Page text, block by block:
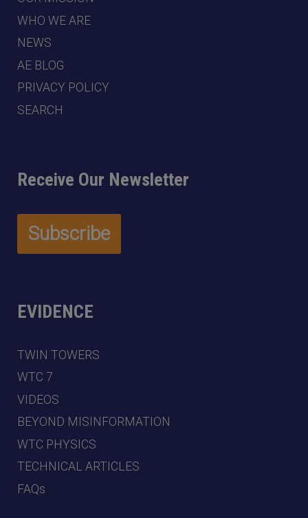
WHO WE ARE
NEWS
AE BLOG
PRIVACY POLICY
SEARCH
Receive Our Newsletter
EVIDENCE
TWIN TOWERS
WTC 7
VIDEOS
BEYOND MISINFORMATION
WTC PHYSICS
TECHNICAL ARTICLES
FAQs